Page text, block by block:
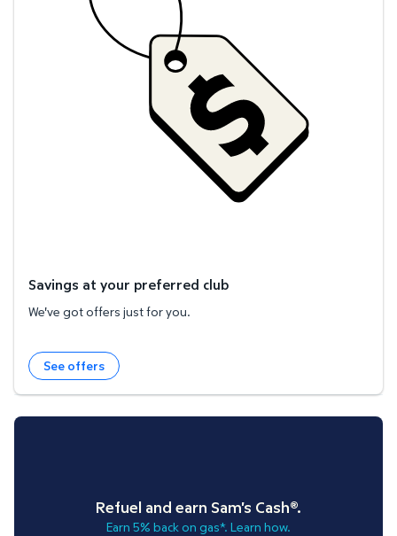
Savings at your preferred club
We've got offers just for you.
See offers
Refuel and earn Sam's Cash®.
Earn 5% back on gas*. Learn how.